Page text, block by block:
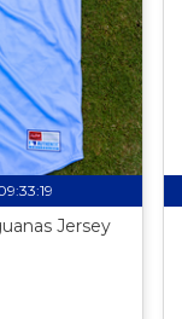
Jersey